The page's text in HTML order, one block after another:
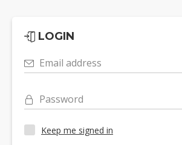
LOGIN
Email address
Password
Keep me signed in